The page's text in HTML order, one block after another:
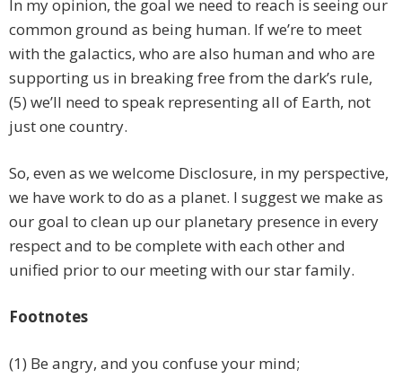
In my opinion, the goal we need to reach is seeing our
common ground as being human. If we’re to meet
with the galactics, who are also human and who are
supporting us in breaking free from the dark’s rule,
(5) we’ll need to speak representing all of Earth, not
just one country.
So, even as we welcome Disclosure, in my perspective,
we have work to do as a planet. I suggest we make as
our goal to clean up our planetary presence in every
respect and to be complete with each other and
unified prior to our meeting with our star family.
Footnotes
(1) Be angry, and you confuse your mind;